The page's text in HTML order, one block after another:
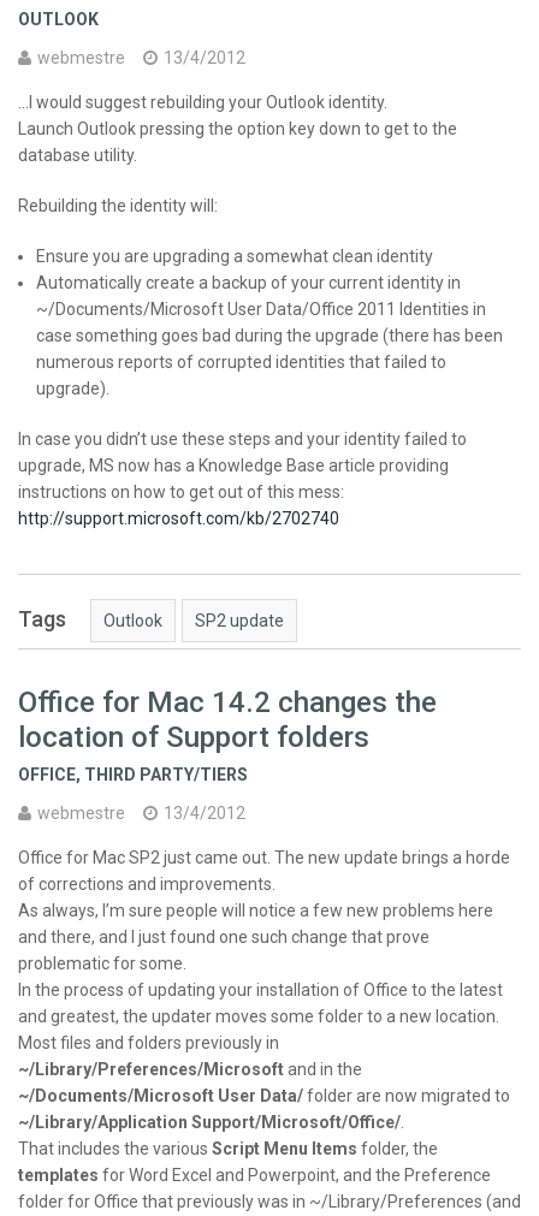
OUTLOOK
webmestre
13/4/2012
…I would suggest rebuilding your Outlook identity.
Launch Outlook pressing the option key down to get to the
database utility.
Rebuilding the identity will:
Ensure you are upgrading a somewhat clean identity
Automatically create a backup of your current identity in
~/Documents/Microsoft User Data/Office 2011 Identities in
case something goes bad during the upgrade (there has been
numerous reports of corrupted identities that failed to
upgrade).
In case you didn’t use these steps and your identity failed to
upgrade, MS now has a Knowledge Base article providing
instructions on how to get out of this mess:
http://support.microsoft.com/kb/2702740
Tags Outlook SP2 update
Office for Mac 14.2 changes the
location of Support folders
OFFICE, THIRD PARTY/TIERS
webmestre
13/4/2012
Office for Mac SP2 just came out. The new update brings a horde
of corrections and improvements.
As always, I’m sure people will notice a few new problems here
and there, and I just found one such change that prove
problematic for some.
In the process of updating your installation of Office to the latest
and greatest, the updater moves some folder to a new location.
Most files and folders previously in
~/Library/Preferences/Microsoftand in the
~/Documents/Microsoft User Data/folder are now migrated to
~/Library/Application Support/Microsoft/Office/
That includes the various Script Menu Items folder, the
templates for Word Excel and Powerpoint, and the Preference
folder for Office that previously was in ~/Library/Preferences (and